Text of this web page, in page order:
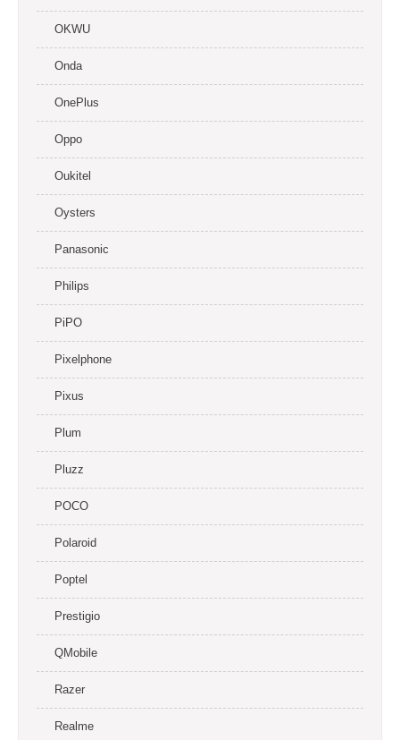
OKWU
Onda
OnePlus
Oppo
Oukitel
Oysters
Panasonic
Philips
PiPO
Pixelphone
Pixus
Plum
Pluzz
POCO
Polaroid
Poptel
Prestigio
QMobile
Razer
Realme